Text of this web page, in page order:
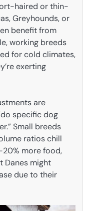
haired or thin-
Greyhounds, or
benefit from
working breeds
for cold climates,
exerting
are
specific dog
Small breeds
ratios chill
more food,
Danes might
due to their